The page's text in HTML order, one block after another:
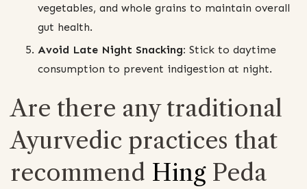
vegetables, and whole grains to maintain overall
gut health.
Avoid Late Night Snacking: Stick to daytime
consumption to prevent indigestion at night.
Are there any traditional
Ayurvedic practices that
recommend Hing Peda